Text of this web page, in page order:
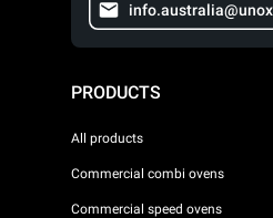
PRODUCTS
All products
Commercial combi ovens
Commercial speed ovens